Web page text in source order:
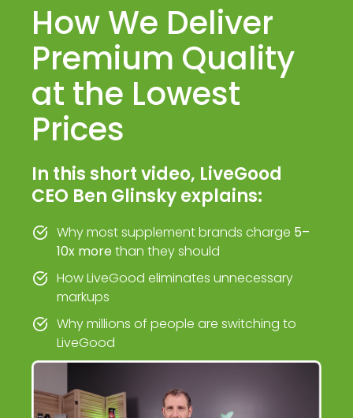
How We Deliver
Premium Quality
at the Lowest
Prices
In this short video, LiveGood
CEO Ben Glinsky explains:
Why most supplement brands charge 5–
10x morethan they should
How LiveGood eliminates unnecessary
markups
Why millions of people are switching to
LiveGood